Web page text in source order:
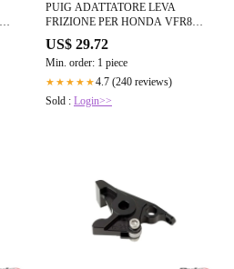
PUIG ADATTATORE LEVA
FRIZIONE PER HONDA VFR800
02-05 NERO
US$ 29.72
Min. order: 1 piece
★★★★★4.7 (240 reviews)
Sold : Login>>